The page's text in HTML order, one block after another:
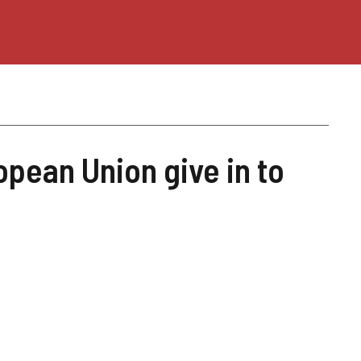
Union give in to